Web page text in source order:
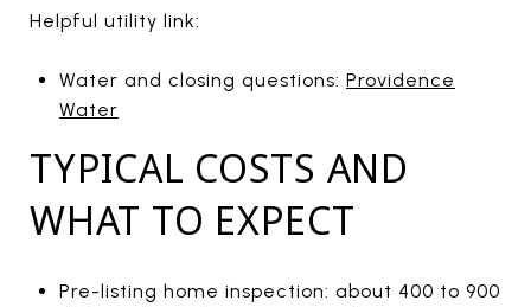
Helpful utility link:
Water and closing questions: Providence
Water
TYPICAL COSTS AND
WHAT TO EXPECT
Pre-listing home inspection: about 400 to 900